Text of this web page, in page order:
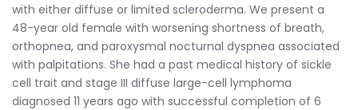
with either diffuse or limited scleroderma. We present a
48-year old female with worsening shortness of breath,
orthopnea, and paroxysmal nocturnal dyspnea associated
with palpitations. She had a past medical history of sickle
cell trait and stage III diffuse large-cell lymphoma
diagnosed 11 years ago with successful completion of 6